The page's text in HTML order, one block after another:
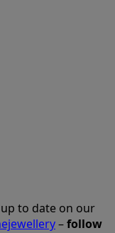
to date on our
–follow